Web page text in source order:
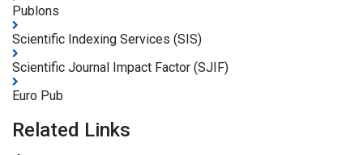
Publons
Scientific Indexing Services (SIS)
Scientific Journal Impact Factor (SJIF)
Euro Pub
Related Links